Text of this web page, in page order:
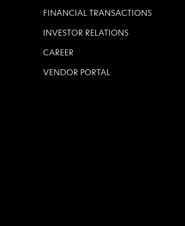
FINANCIAL TRANSACTIONS
INVESTOR RELATIONS
CAREER
VENDOR PORTAL